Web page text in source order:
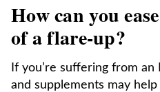
How can you
of a flare-up?
If you’re suffering from
and supplements may